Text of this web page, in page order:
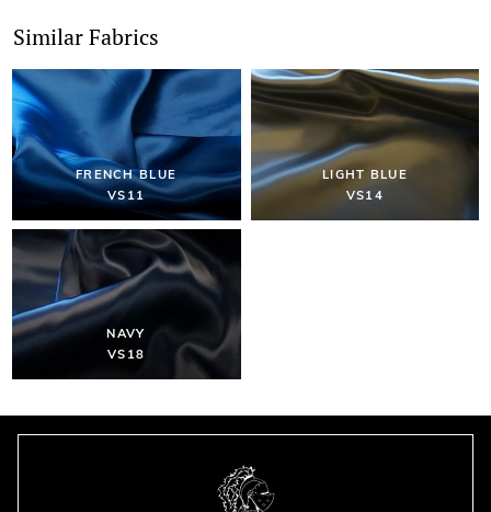
Similar Fabrics
FRENCH BLUE
VS11
LIGHT BLUE
VS14
NAVY
VS18